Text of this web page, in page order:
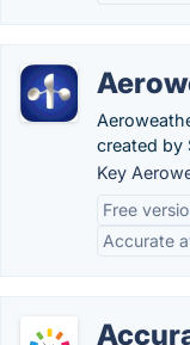
created by
Key
Free
Accurate